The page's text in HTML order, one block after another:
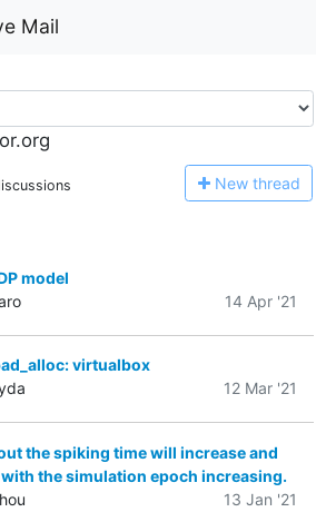
Mail
New thread
model
14 Apr '21
virtualbox
12 Mar '21
the spiking time will increase and
the simulation epoch increasing.
13 Jan '21